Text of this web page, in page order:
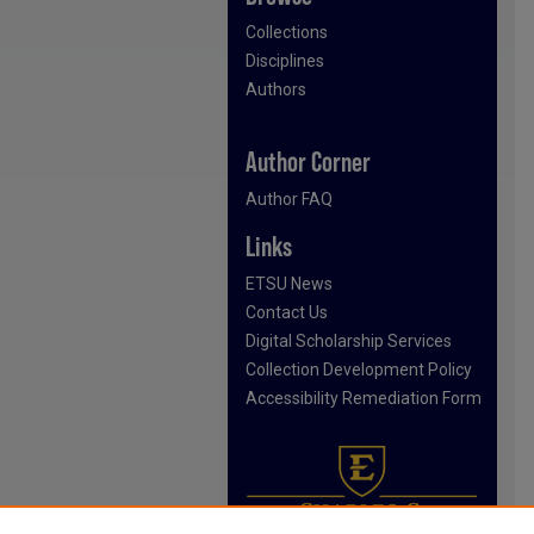
Collections
Disciplines
Authors
Author Corner
Author FAQ
Links
ETSU News
Contact Us
Digital Scholarship Services
Collection Development Policy
Accessibility Remediation Form